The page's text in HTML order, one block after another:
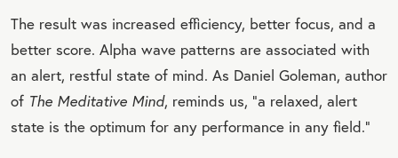
The result was increased efficiency, better focus, and a
better score. Alpha wave patterns are associated with
an alert, restful state of mind. As Daniel Goleman, author
of The Meditative Mind, reminds us, “a relaxed, alert
state is the optimum for any performance in any field.”